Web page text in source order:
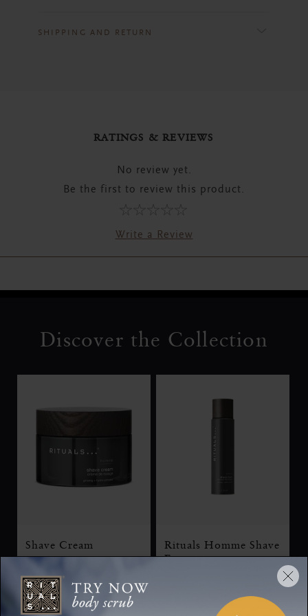
SHIPPING AND RETURN
RATINGS & REVIEWS
No review yet.
Be the first to review this product.
Write a Review
Discover the Collection
Shave Cream
250 ml
70 ML 250 ML
Rituals Homme Shave
Foam